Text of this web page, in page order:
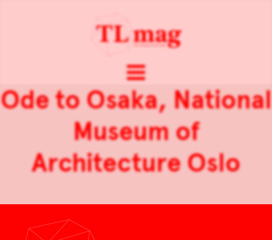
Ode to Osaka, National
Museum of
Architecture Oslo